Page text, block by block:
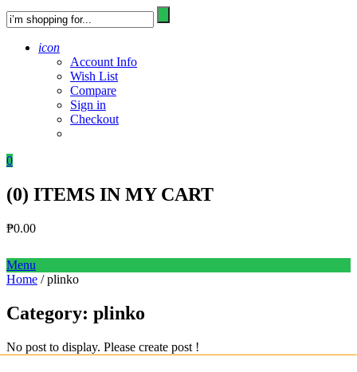
icon
Account Info
Wish List
Compare
Sign in
Checkout
0
(0) ITEMS IN MY CART
₱0.00
Menu
Home / plinko
Category: plinko
No post to display. Please create post !